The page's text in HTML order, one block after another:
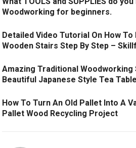
Woodworking for beginners.
Detailed Video Tutorial On How To
Wooden Stairs Step By Step –
Amazing Traditional Woodworking
Beautiful Japanese Style Tea
How To Turn An Old Pallet Into A
Pallet Wood Recycling Project